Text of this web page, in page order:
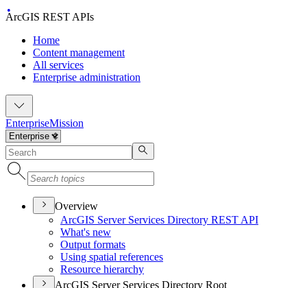
ArcGIS REST APIs
Home
Content management
All services
Enterprise administration
EnterpriseMission
Overview
ArcGIS Server Services Directory REST API
What's new
Output formats
Using spatial references
Resource hierarchy
ArcGIS Server Services Directory Root